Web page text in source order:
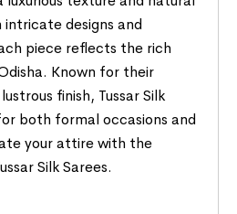
designs and
piece reflects the rich
Known for their
finish, Tussar Silk
both formal occasions and
your attire with the
Silk Sarees.